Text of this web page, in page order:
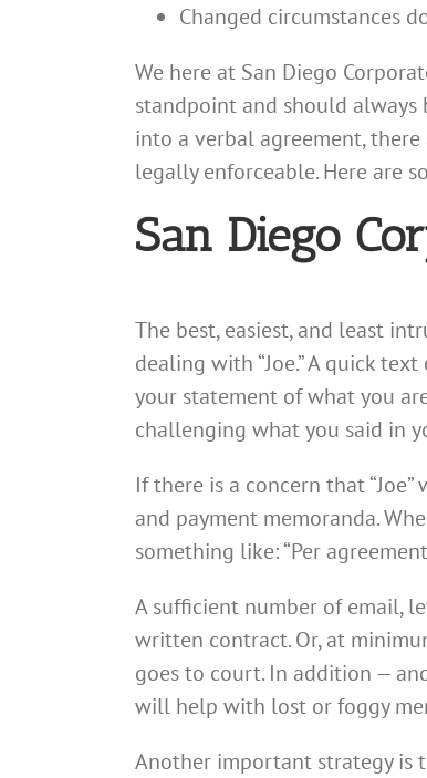
Changed circumstances
We here at San Diego
standpoint and should always
into a verbal agreement,
legally enforceable. Here are
San Diego
The best, easiest, and least
dealing with “Joe.” A quick
your statement of what you
challenging what you said in
If there is a concern that
and payment memoranda.
something like: “Per
A sufficient number of email,
written contract. Or, at
goes to court. In addition —
will help with lost or foggy
Another important strategy is